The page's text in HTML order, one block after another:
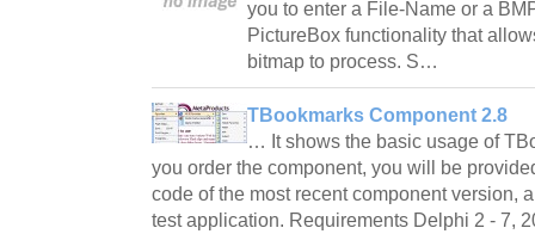
you to enter a File-Name or a
PictureBox functionality that
bitmap to process. S…
TBookmarks Component 2.8
… It shows the basic usage of
you order the component, you will be
code of the most recent component version,
test application. Requirements Delphi 2 - 7,